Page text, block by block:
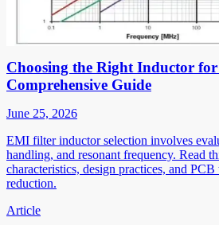
Choosing the Right Inductor
Comprehensive Guide
June 25, 2026
EMI filter inductor selection involves
handling, and resonant frequency. Read
characteristics, design practices, and
reduction.
Article